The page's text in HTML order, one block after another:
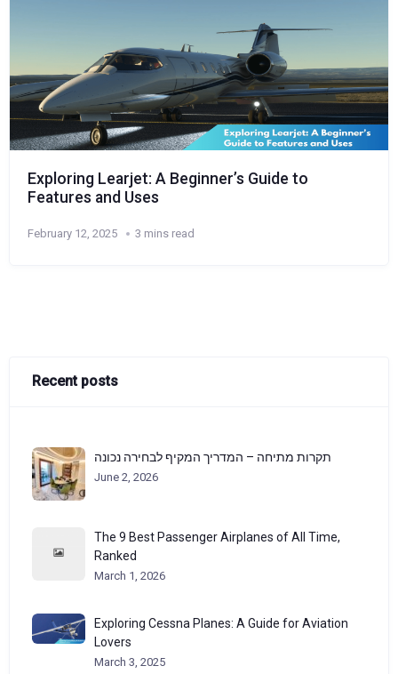
Exploring Learjet: A Beginner’s Guide to
Features and Uses
February 12, 2025 3 mins read
Recent posts
תקרות מתיחה – המדריך המקיף לבחירה נכונה
June 2, 2026
The 9 Best Passenger Airplanes of All Time,
Ranked
March 1, 2026
Exploring Cessna Planes: A Guide for Aviation
Lovers
March 3, 2025